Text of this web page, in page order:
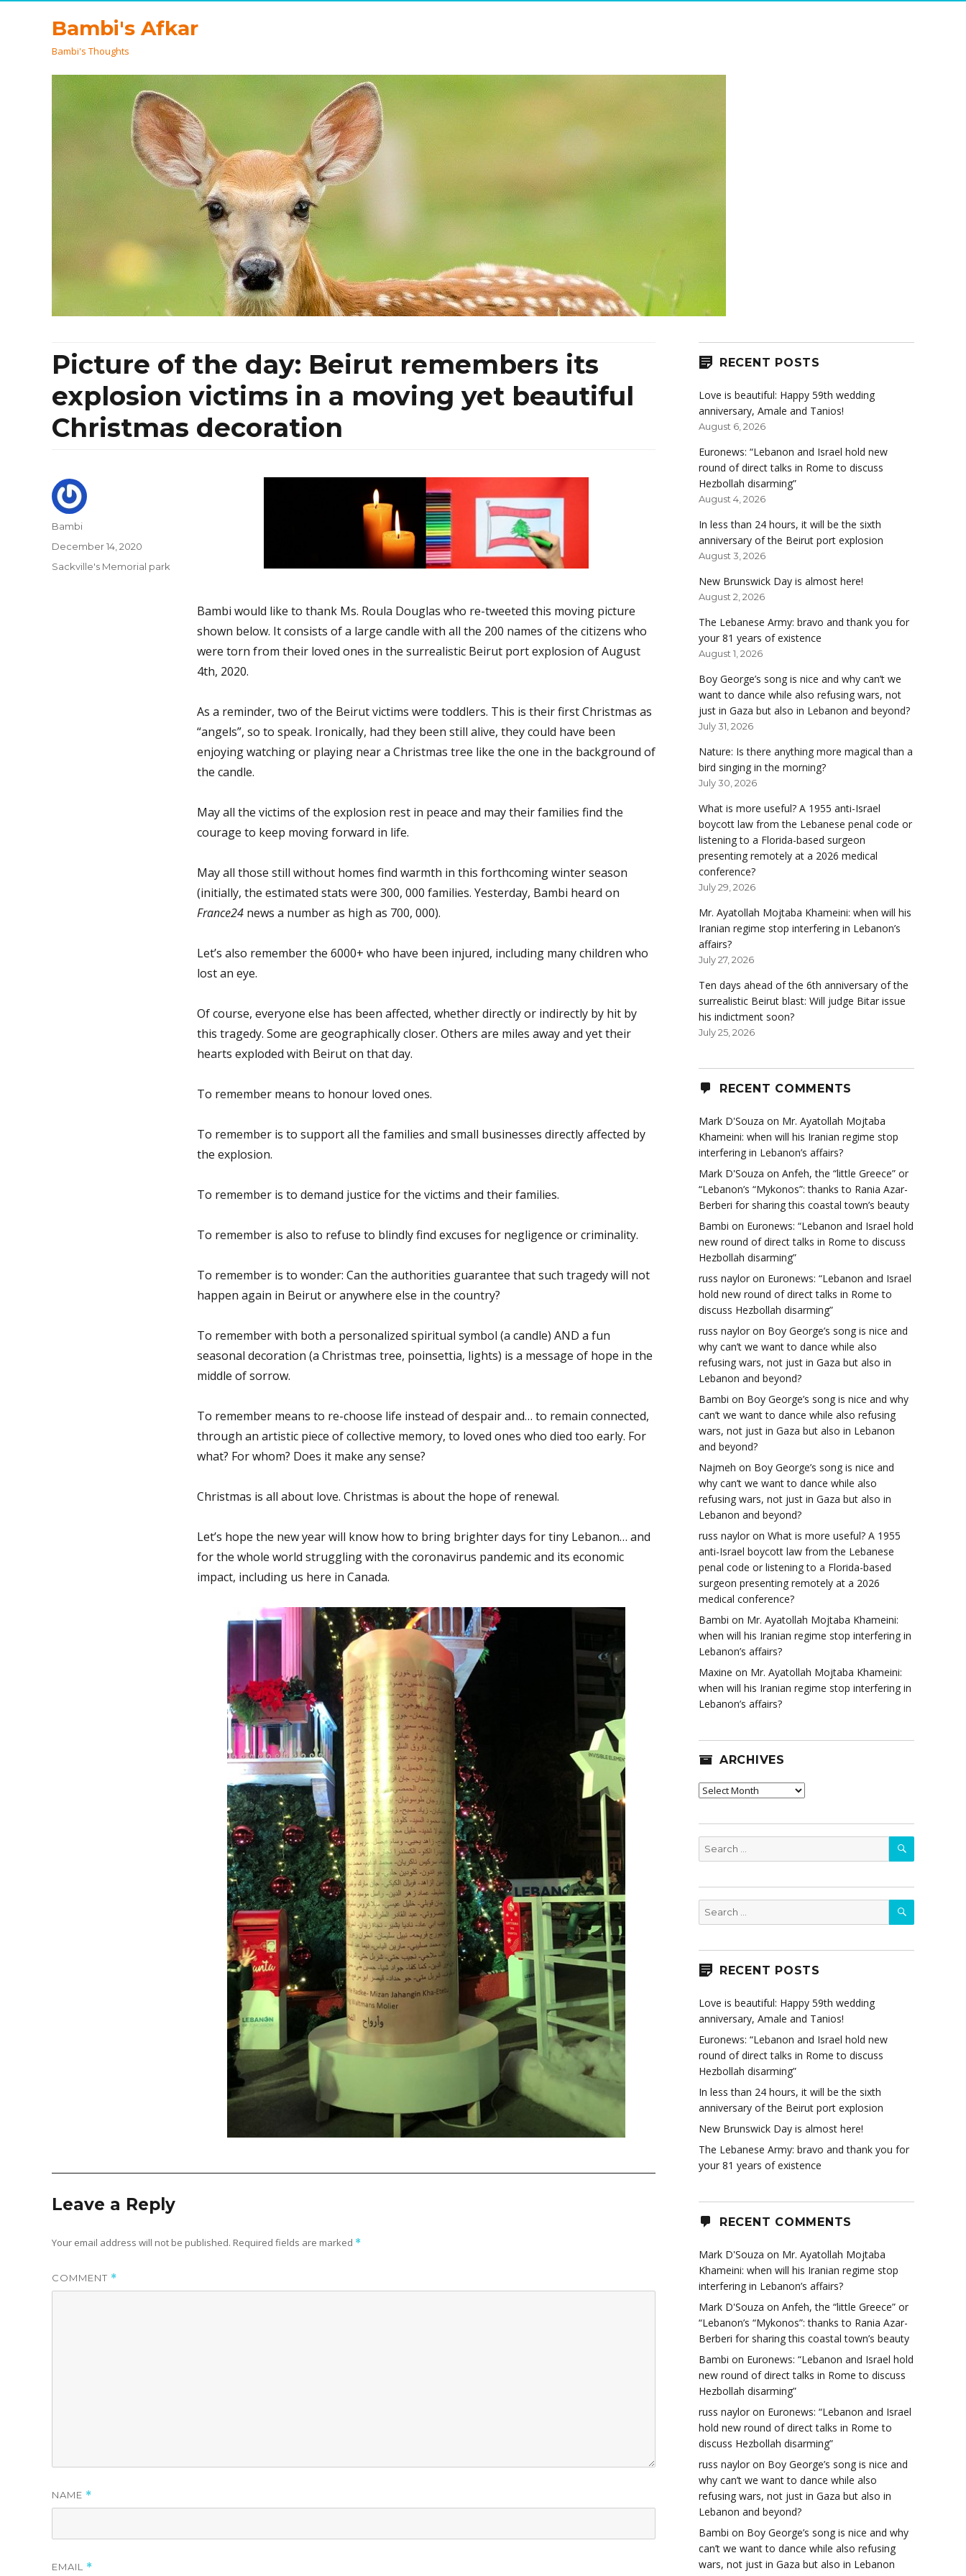
Bambi's Afkar
Bambi's Thoughts
Picture of the day: Beirut remembers its
explosion victims in a moving yet beautiful
Christmas decoration
Bambi would like to thank Ms. Roula Douglas who re-tweeted this moving picture
shown below. It consists of a large candle with all the 200 names of the citizens who
were torn from their loved ones in the surrealistic Beirut port explosion of August
4th, 2020.
As a reminder, two of the Beirut victims were toddlers. This is their first Christmas as
“angels”, so to speak. Ironically, had they been still alive, they could have been
enjoying watching or playing near a Christmas tree like the one in the background of
the candle.
May all the victims of the explosion rest in peace and may their families find the
courage to keep moving forward in life.
May all those still without homes find warmth in this forthcoming winter season
(initially, the estimated stats were 300, 000 families. Yesterday, Bambi heard on
France24 news a number as high as 700, 000).
Let’s also remember the 6000+ who have been injured, including many children who
lost an eye.
Of course, everyone else has been affected, whether directly or indirectly by hit by
this tragedy. Some are geographically closer. Others are miles away and yet their
hearts exploded with Beirut on that day.
To remember means to honour loved ones.
To remember is to support all the families and small businesses directly affected by
the explosion.
To remember is to demand justice for the victims and their families.
To remember is also to refuse to blindly find excuses for negligence or criminality.
To remember is to wonder: Can the authorities guarantee that such tragedy will not
happen again in Beirut or anywhere else in the country?
To remember with both a personalized spiritual symbol (a candle) AND a fun
seasonal decoration (a Christmas tree, poinsettia, lights) is a message of hope in the
middle of sorrow.
To remember means to re-choose life instead of despair and… to remain connected,
through an artistic piece of collective memory, to loved ones who died too early. For
what? For whom? Does it make any sense?
Christmas is all about love. Christmas is about the hope of renewal.
Let’s hope the new year will know how to bring brighter days for tiny Lebanon… and
for the whole world struggling with the coronavirus pandemic and its economic
impact, including us here in Canada.
Author
Bambi
Posted
December 14, 2020
Categories
Sackville's Memorial park
Leave a Reply
Your email address will not be published. Required fields are marked *
COMMENT *
NAME *
EMAIL *
RECENT POSTS
Love is beautiful: Happy 59th wedding
anniversary, Amale and Tanios!
August 6, 2026
Euronews: “Lebanon and Israel hold new
round of direct talks in Rome to discuss
Hezbollah disarming”
August 4, 2026
In less than 24 hours, it will be the sixth
anniversary of the Beirut port explosion
August 3, 2026
New Brunswick Day is almost here!
August 2, 2026
The Lebanese Army: bravo and thank you for
your 81 years of existence
August 1, 2026
Boy George’s song is nice and why can’t we
want to dance while also refusing wars, not
just in Gaza but also in Lebanon and beyond?
July 31, 2026
Nature: Is there anything more magical than a
bird singing in the morning?
July 30, 2026
What is more useful? A 1955 anti-Israel
boycott law from the Lebanese penal code or
listening to a Florida-based surgeon
presenting remotely at a 2026 medical
conference?
July 29, 2026
Mr. Ayatollah Mojtaba Khameini: when will his
Iranian regime stop interfering in Lebanon’s
affairs?
July 27, 2026
Ten days ahead of the 6th anniversary of the
surrealistic Beirut blast: Will judge Bitar issue
his indictment soon?
July 25, 2026
RECENT COMMENTS
Mark D'Souza on Mr. Ayatollah Mojtaba
Khameini: when will his Iranian regime stop
interfering in Lebanon’s affairs?
Mark D'Souza on Anfeh, the “little Greece” or
“Lebanon’s “Mykonos”: thanks to Rania Azar-
Berberi for sharing this coastal town’s beauty
Bambi on Euronews: “Lebanon and Israel hold
new round of direct talks in Rome to discuss
Hezbollah disarming”
russ naylor on Euronews: “Lebanon and Israel
hold new round of direct talks in Rome to
discuss Hezbollah disarming”
russ naylor on Boy George’s song is nice and
why can’t we want to dance while also
refusing wars, not just in Gaza but also in
Lebanon and beyond?
Bambi on Boy George’s song is nice and why
can’t we want to dance while also refusing
wars, not just in Gaza but also in Lebanon
and beyond?
Najmeh on Boy George’s song is nice and
why can’t we want to dance while also
refusing wars, not just in Gaza but also in
Lebanon and beyond?
russ naylor on What is more useful? A 1955
anti-Israel boycott law from the Lebanese
penal code or listening to a Florida-based
surgeon presenting remotely at a 2026
medical conference?
Bambi on Mr. Ayatollah Mojtaba Khameini:
when will his Iranian regime stop interfering in
Lebanon’s affairs?
Maxine on Mr. Ayatollah Mojtaba Khameini:
when will his Iranian regime stop interfering in
Lebanon’s affairs?
ARCHIVES
Archives
Search
for:
SEARCH
Search
for:
SEARCH
RECENT POSTS
Love is beautiful: Happy 59th wedding
anniversary, Amale and Tanios!
Euronews: “Lebanon and Israel hold new
round of direct talks in Rome to discuss
Hezbollah disarming”
In less than 24 hours, it will be the sixth
anniversary of the Beirut port explosion
New Brunswick Day is almost here!
The Lebanese Army: bravo and thank you for
your 81 years of existence
RECENT COMMENTS
Mark D'Souza on Mr. Ayatollah Mojtaba
Khameini: when will his Iranian regime stop
interfering in Lebanon’s affairs?
Mark D'Souza on Anfeh, the “little Greece” or
“Lebanon’s “Mykonos”: thanks to Rania Azar-
Berberi for sharing this coastal town’s beauty
Bambi on Euronews: “Lebanon and Israel hold
new round of direct talks in Rome to discuss
Hezbollah disarming”
russ naylor on Euronews: “Lebanon and Israel
hold new round of direct talks in Rome to
discuss Hezbollah disarming”
russ naylor on Boy George’s song is nice and
why can’t we want to dance while also
refusing wars, not just in Gaza but also in
Lebanon and beyond?
Bambi on Boy George’s song is nice and why
can’t we want to dance while also refusing
wars, not just in Gaza but also in Lebanon